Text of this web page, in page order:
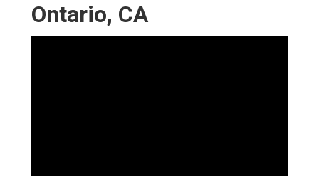
Ontario, CA